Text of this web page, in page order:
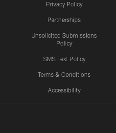
Privacy Policy
Partnerships
Unsolicited Submissions
Policy
SMS Text Policy
Terms & Conditions
Accessibility